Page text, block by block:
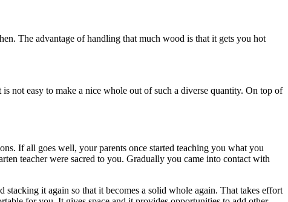
The advantage of handling that much wood is that it gets you hot
not easy to make a nice whole out of such a diverse quantity. On top of
If all goes well, your parents once started teaching you what you
teacher were sacred to you. Gradually you came into contact with
it again so that it becomes a solid whole again. That takes effort